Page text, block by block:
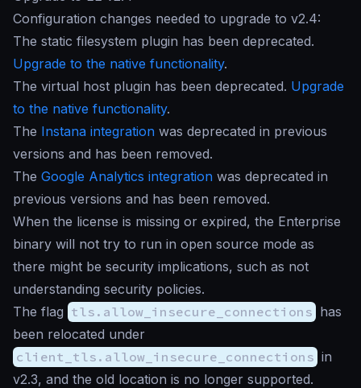
Configuration changes needed to upgrade to v2.4:
The static filesystem plugin has been deprecated.
Upgrade to the native functionality.
The virtual host plugin has been deprecated. Upgrade
to the native functionality.
The Instana integration was deprecated in previous
versions and has been removed.
The Google Analytics integration was deprecated in
previous versions and has been removed.
When the license is missing or expired, the Enterprise
binary will not try to run in open source mode as
there might be security implications, such as not
understanding security policies.
The flag tls.allow_insecure_connections has
been relocated under
client_tls.allow_insecure_connections in
v2.3, and the old location is no longer supported.